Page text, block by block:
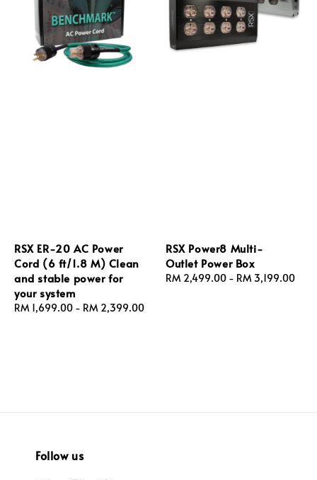
RSX ER‑20 AC Power
Cord (6 ft/1.8 M) Clean
and stable power for
your system
Regular
RM 1,699.00 - RM 2,399.00
RSX Power8 Multi-
Outlet Power Box
Regular
RM 2,499.00 - RM 3,199.00
Follow us